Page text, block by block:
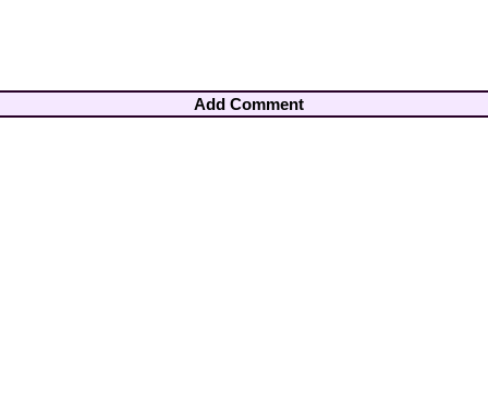
Add Comment